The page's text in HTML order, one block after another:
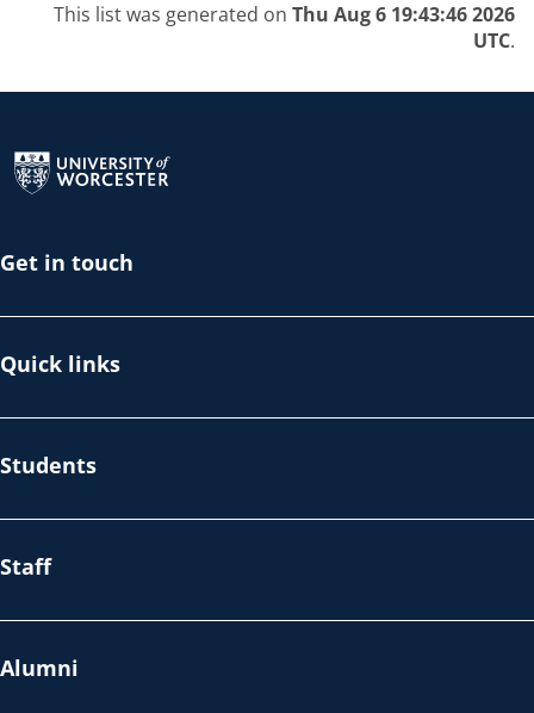
This list was generated on Thu Aug 6 19:43:46 2026
UTC.
Get in touch
Quick links
Students
Staff
Alumni